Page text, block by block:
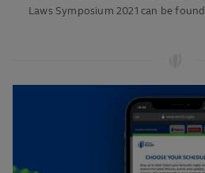
Laws Symposium 2021 can be found